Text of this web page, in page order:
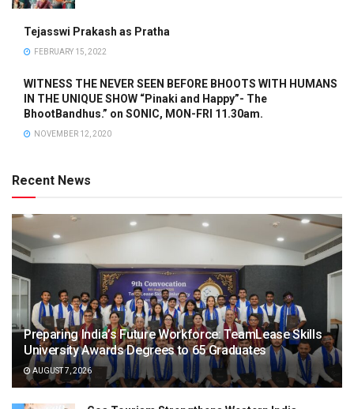
Tejasswi Prakash as Pratha
FEBRUARY 15, 2022
WITNESS THE NEVER SEEN BEFORE BHOOTS WITH HUMANS
IN THE UNIQUE SHOW “Pinaki and Happy”- The
BhootBandhus.” on SONIC, MON-FRI 11.30am.
NOVEMBER 12, 2020
Recent News
Preparing India’s Future Workforce: TeamLease Skills
University Awards Degrees to 65 Graduates
AUGUST 7, 2026